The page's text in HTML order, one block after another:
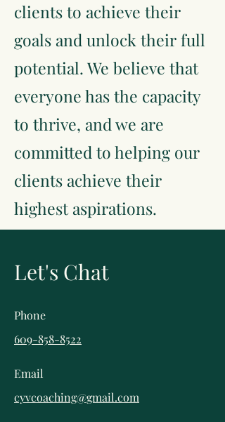
clients to achieve their
goals and unlock their full
potential. We believe that
everyone has the capacity
to thrive, and we are
committed to helping our
clients achieve their
highest aspirations.
Let's Chat
Phone
609-858-8522
Email
cyvcoaching@gmail.com